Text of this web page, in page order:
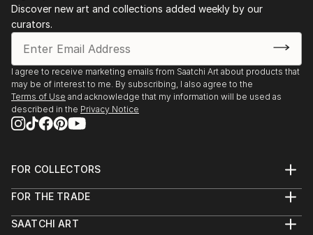
Discover new art and collections added weekly by our
curators.
I agree to receive marketing emails from Saatchi Art about products that
may be of interest to me. By subscribing, I also agree to the
Terms of Use and acknowledge that my information will be used as
described in the Privacy Notice
FOR COLLECTORS
Help Center
Commissions
FOR THE TRADE
Trade Program
SAATCHI ART